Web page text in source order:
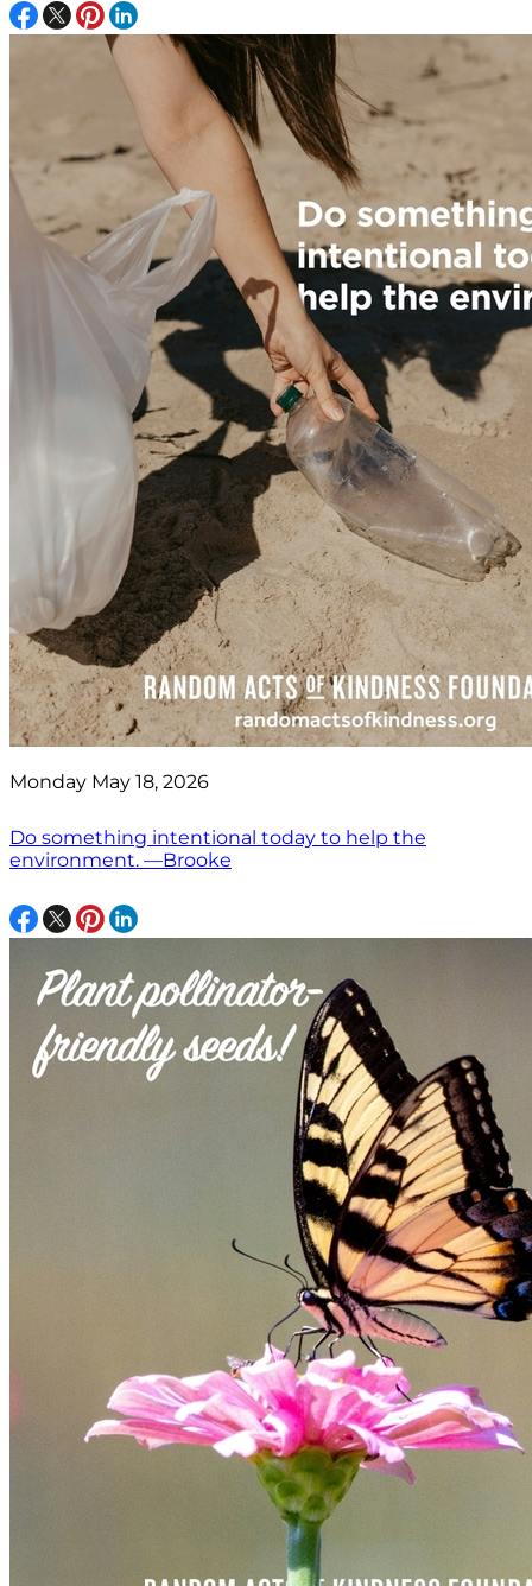
Monday May 18, 2026
Do something intentional today to help the
environment. —Brooke